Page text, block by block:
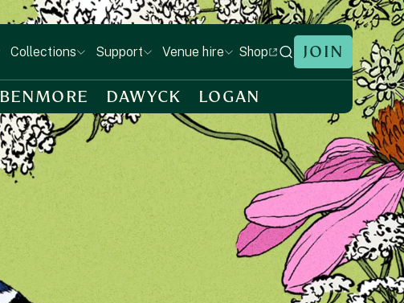
Collections Support Venue hire Shop JOIN
BENMORE DAWYCK LOGAN